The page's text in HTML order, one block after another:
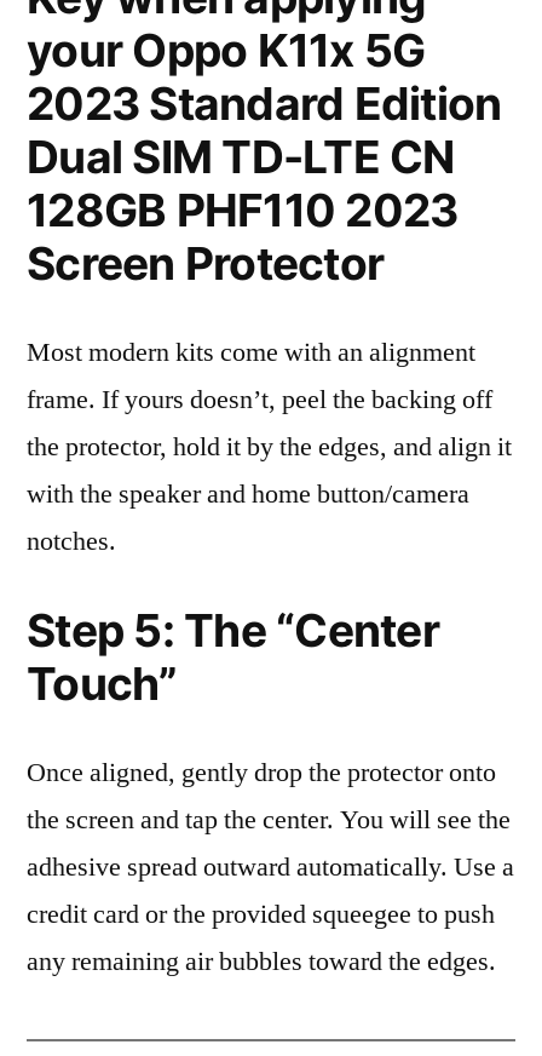
your Oppo K11x 5G
2023 Standard Edition
Dual SIM TD-LTE CN
128GB PHF110 2023
Screen Protector
Most modern kits come with an alignment
frame. If yours doesn’t, peel the backing off
the protector, hold it by the edges, and align it
with the speaker and home button/camera
notches.
Step 5: The “Center
Touch”
Once aligned, gently drop the protector onto
the screen and tap the center. You will see the
adhesive spread outward automatically. Use a
credit card or the provided squeegee to push
any remaining air bubbles toward the edges.